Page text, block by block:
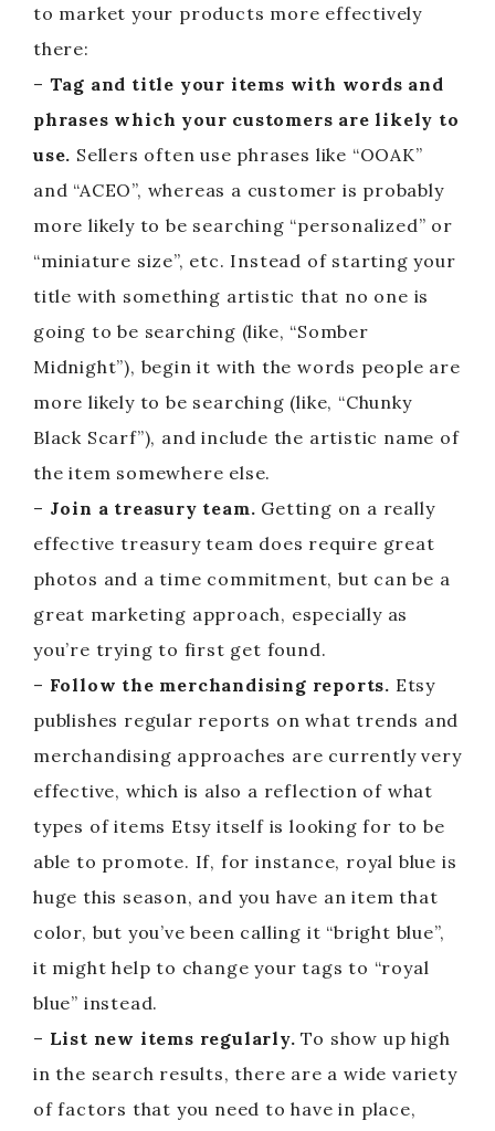
to market your products more effectively
there:
– Tag and title your items with words and
phrases which your customers are likely to
use. Sellers often use phrases like “OOAK”
and “ACEO”, whereas a customer is probably
more likely to be searching “personalized” or
“miniature size”, etc. Instead of starting your
title with something artistic that no one is
going to be searching (like, “Somber
Midnight”), begin it with the words people are
more likely to be searching (like, “Chunky
Black Scarf”), and include the artistic name of
the item somewhere else.
– Join a treasury team. Getting on a really
effective treasury team does require great
photos and a time commitment, but can be a
great marketing approach, especially as
you’re trying to first get found.
– Follow the merchandising reports. Etsy
publishes regular reports on what trends and
merchandising approaches are currently very
effective, which is also a reflection of what
types of items Etsy itself is looking for to be
able to promote. If, for instance, royal blue is
huge this season, and you have an item that
color, but you’ve been calling it “bright blue”,
it might help to change your tags to “royal
blue” instead.
– List new items regularly. To show up high
in the search results, there are a wide variety
of factors that you need to have in place,